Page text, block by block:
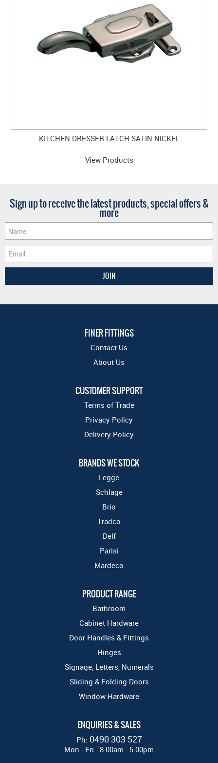
KITCHEN-DRESSER LATCH SATIN NICKEL
View Products
Sign up to receive the latest products, special offers &
more
FINER FITTINGS
Contact Us
About Us
CUSTOMER SUPPORT
Terms of Trade
Privacy Policy
Delivery Policy
BRANDS WE STOCK
Legge
Schlage
Brio
Tradco
Delf
Parisi
Mardeco
PRODUCT RANGE
Bathroom
Cabinet Hardware
Door Handles & Fittings
Hinges
Signage, Letters, Numerals
Sliding & Folding Doors
Window Hardware
ENQUIRIES & SALES
Ph: 0490 303 527
Mon - Fri - 8:00am - 5:00pm